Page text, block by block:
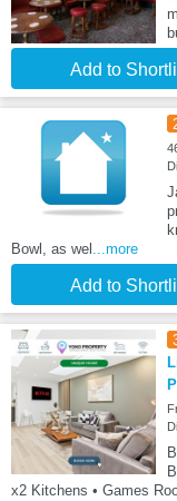
Add to
Bowl, as wel ...more
Add to
x2 Kitchens • Games